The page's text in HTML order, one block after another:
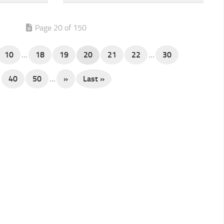
Page 20 of 150
10 ... 18 19 20 21 22 ... 30
40 50 ... » Last »